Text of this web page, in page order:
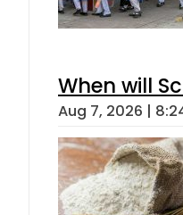
When will
Aug 7, 2026 |